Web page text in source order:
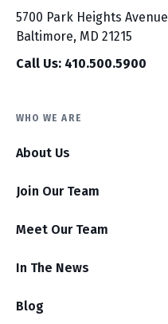
5700 Park Heights Avenue
Baltimore, MD 21215
Call Us: 410.500.5900
WHO WE ARE
About Us
Join Our Team
Meet Our Team
In The News
Blog